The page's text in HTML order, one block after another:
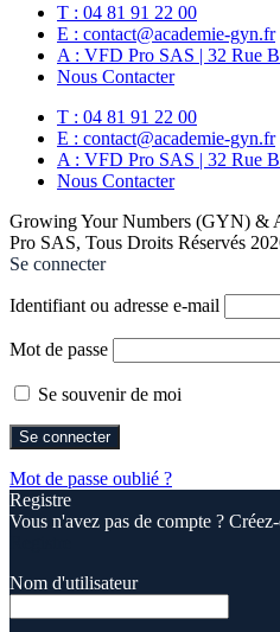
T : 04 81 91 22 00
E : contact@academie-gyn.fr
A : VFD Pro SAS | 32 Rue
Nous Contacter
T : 04 81 91 22 00
E : contact@academie-gyn.fr
A : VFD Pro SAS | 32 Rue
Nous Contacter
Growing Your Numbers (GYN) &
Pro SAS, Tous Droits Réservés
Se connecter
Identifiant ou adresse e-mail
Mot de passe
Se souvenir de moi
Mot de passe oublié ?
Registre
Vous n'avez pas de compte ?
Nom d'utilisateur